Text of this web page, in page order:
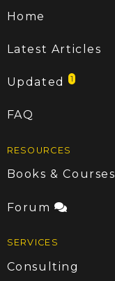
Home
Latest Articles
Updated1
FAQ
RESOURCES
Books & Courses
Forum
SERVICES
Consulting